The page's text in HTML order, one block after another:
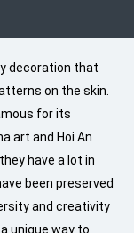
decoration that
on the skin.
for its
art and Hoi An
have a lot in
been preserved
and creativity
unique way to